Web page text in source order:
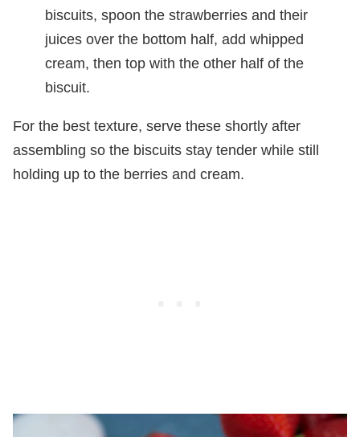
biscuits, spoon the strawberries and their
juices over the bottom half, add whipped
cream, then top with the other half of the
biscuit.
For the best texture, serve these shortly after
assembling so the biscuits stay tender while still
holding up to the berries and cream.